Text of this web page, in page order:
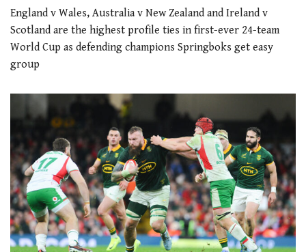
England v Wales, Australia v New Zealand and Ireland v
Scotland are the highest profile ties in first-ever 24-team
World Cup as defending champions Springboks get easy
group